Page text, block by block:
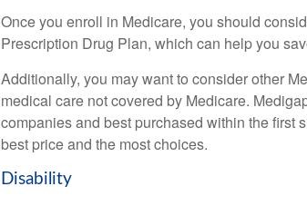
Once you enroll in Medicare, you should
Prescription Drug Plan, which can help you
Additionally, you may want to consider other
medical care not covered by Medicare.
companies and best purchased within the first
best price and the most choices.
Disability